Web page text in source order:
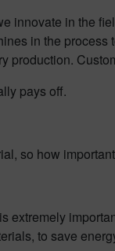
innovate in the
in the
production.
pays off.
so how
extremely
to save